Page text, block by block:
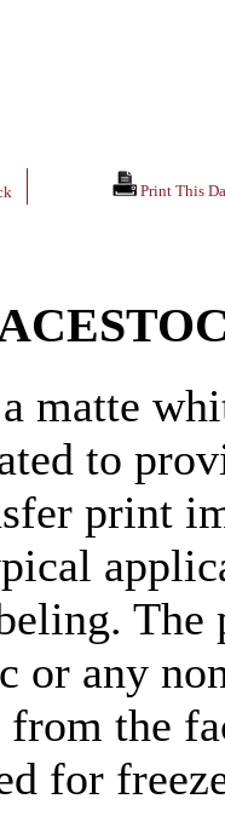
Print This
matte
to
print
or any
from the
for